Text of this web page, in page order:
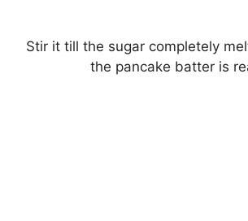
Stir it till the sugar completely
the pancake batter is